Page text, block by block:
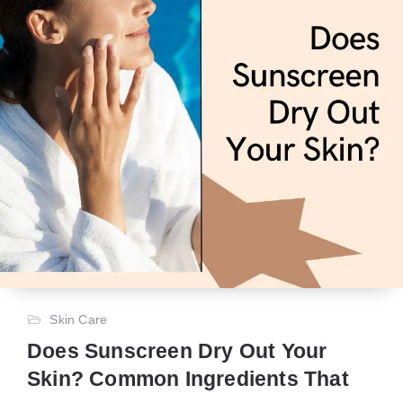
Skin Care
Does Sunscreen Dry Out Your
Skin? Common Ingredients That